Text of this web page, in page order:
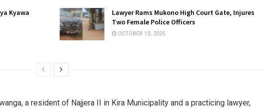
Kyawa
Lawyer Rams Mukono High Court Gate, Injures
Two Female Police Officers
OCTOBER 13, 2025
a resident of Najjera II in Kira Municipality and a practicing lawyer,